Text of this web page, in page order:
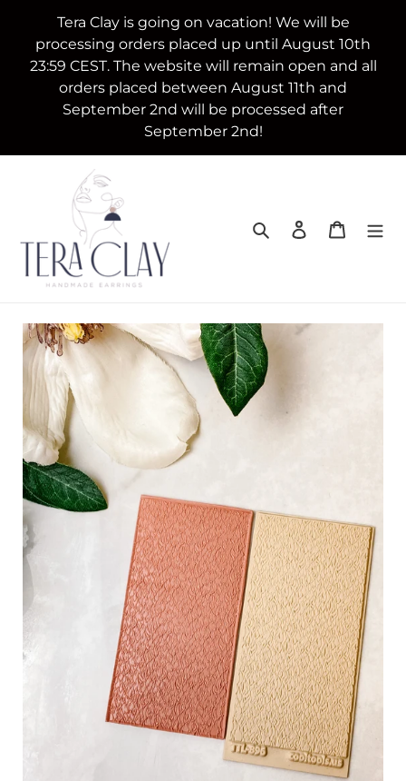
content
Tera Clay is going on vacation! We will be
processing orders placed up until August 10th
23:59 CEST. The website will remain open and all
orders placed between August 11th and
September 2nd will be processed after
September 2nd!
Search Log in Cart